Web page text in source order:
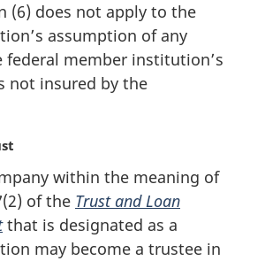
(6) does not apply to the
assumption of any
member institution’s
not insured by the
within the meaning of
of the Trust and Loan
that is designated as a
may become a trustee in